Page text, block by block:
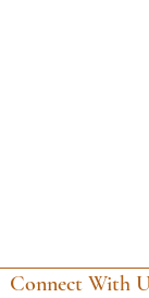
Connect With